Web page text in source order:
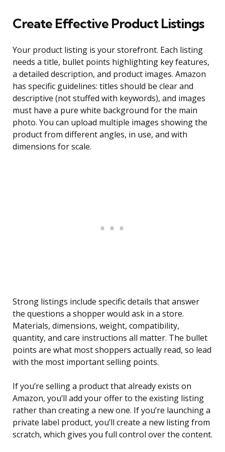
Create Effective Product Listings
Your product listing is your storefront. Each listing
needs a title, bullet points highlighting key features,
a detailed description, and product images. Amazon
has specific guidelines: titles should be clear and
descriptive (not stuffed with keywords), and images
must have a pure white background for the main
photo. You can upload multiple images showing the
product from different angles, in use, and with
dimensions for scale.
Strong listings include specific details that answer
the questions a shopper would ask in a store.
Materials, dimensions, weight, compatibility,
quantity, and care instructions all matter. The bullet
points are what most shoppers actually read, so lead
with the most important selling points.
If you’re selling a product that already exists on
Amazon, you’ll add your offer to the existing listing
rather than creating a new one. If you’re launching a
private label product, you’ll create a new listing from
scratch, which gives you full control over the content.